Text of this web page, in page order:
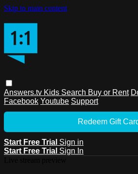
Skip to main content
Answers.tv Kids Search Buy or Rent
Facebook Youtube Support
Redeem Gift
Start Free Trial Sign in
Start Free Trial Sign In